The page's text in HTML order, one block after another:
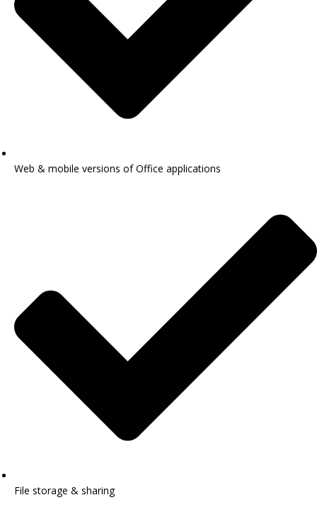
Web & mobile versions of Office applications
File storage & sharing